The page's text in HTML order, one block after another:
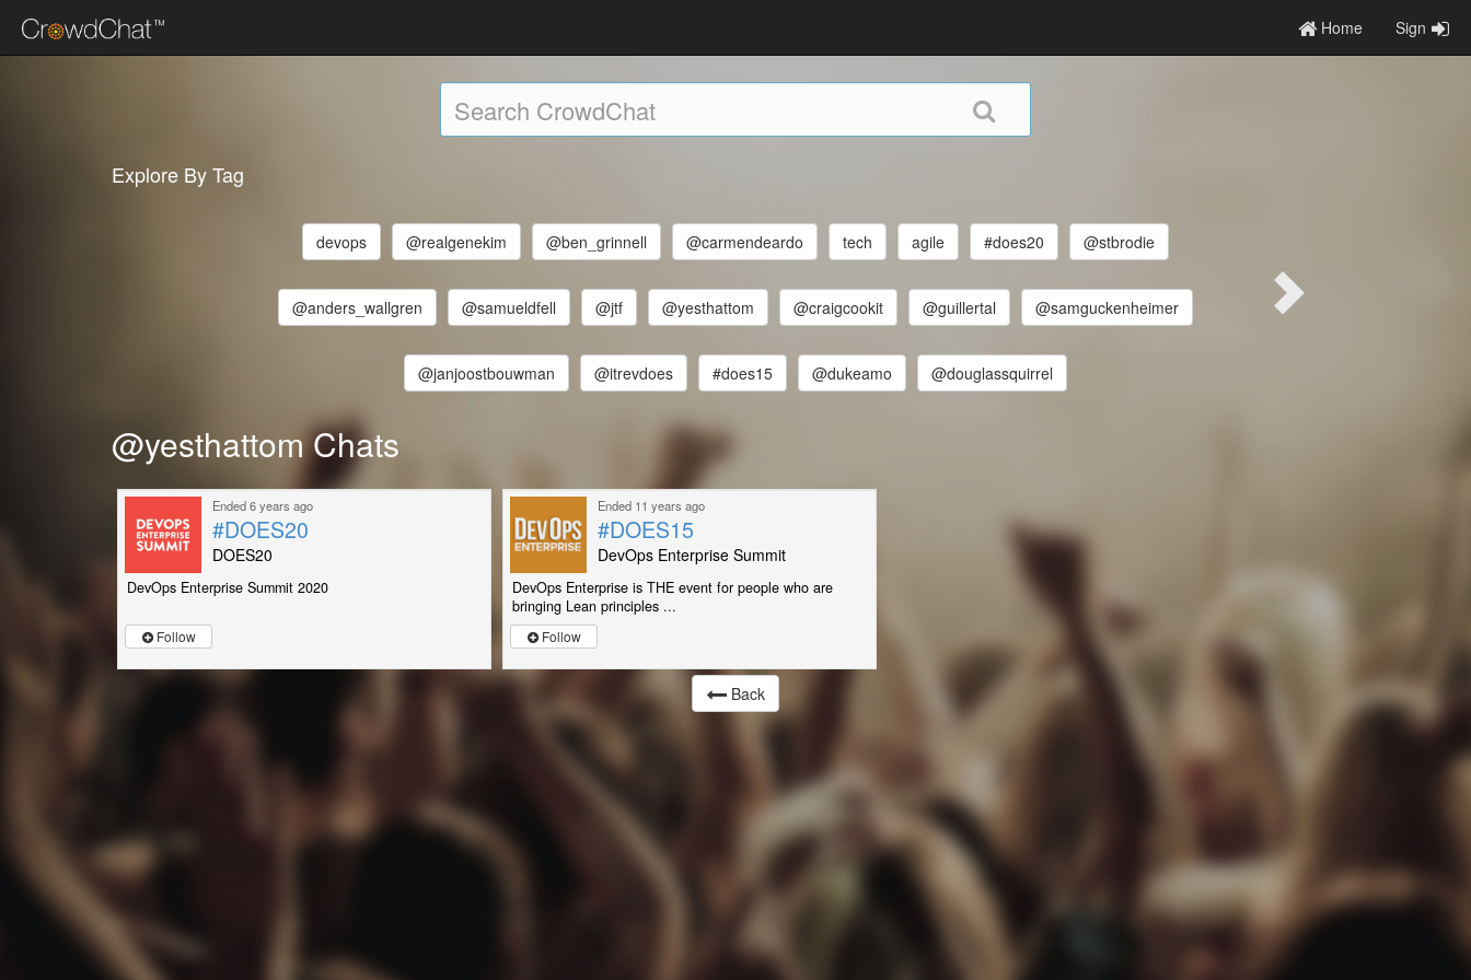
Home Sign
Explore By Tag
devops @realgenekim @ben_grinnell @carmendeardo tech agile #does20 @stbrodie
@anders_wallgren @samueldfell @jtf @yesthattom @craigcookit @guillertal @samguckenheimer
@janjoostbouwman @itrevdoes #does15 @dukeamo @douglassquirrel
@yesthattom Chats
Ended 6 years ago
#DOES20
DOES20
DevOps Enterprise Summit 2020
Follow
Ended 11 years ago
#DOES15
DevOps Enterprise Summit
DevOps Enterprise is THE event for people who are
bringing Lean principles ...
Follow
Back